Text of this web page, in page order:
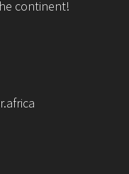
continent!